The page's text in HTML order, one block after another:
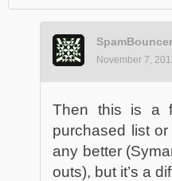
SpamBouncer
November 7,
Then this is a
purchased list
any better
outs), but it’s a